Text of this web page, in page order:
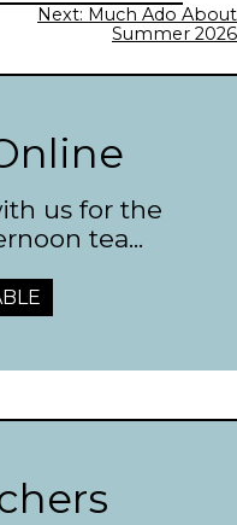
Next: Much Ado About
Summer 2026
us for the
tea...